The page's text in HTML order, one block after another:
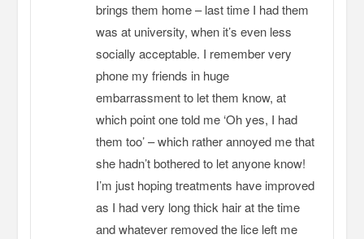
brings them home – last time I had them
was at university, when it’s even less
socially acceptable. I remember very
phone my friends in huge
embarrassment to let them know, at
which point one told me ‘Oh yes, I had
them too’ – which rather annoyed me that
she hadn’t bothered to let anyone know!
I’m just hoping treatments have improved
as I had very long thick hair at the time
and whatever removed the lice left me